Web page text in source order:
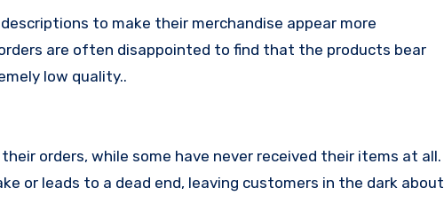
to make their merchandise appear more
are often disappointed to find that the products bear
low quality..
orders, while some have never received their items at all.
or leads to a dead end, leaving customers in the dark about